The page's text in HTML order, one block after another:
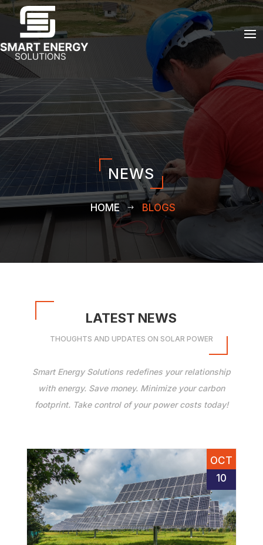
NEWS
HOME BLOGS
LATEST NEWS
THOUGHTS AND UPDATES ON SOLAR POWER
Smart Energy Solutions redefines your relationship
with energy. Save money. Minimize your carbon
footprint. Take control of your power costs today!
OCT
10